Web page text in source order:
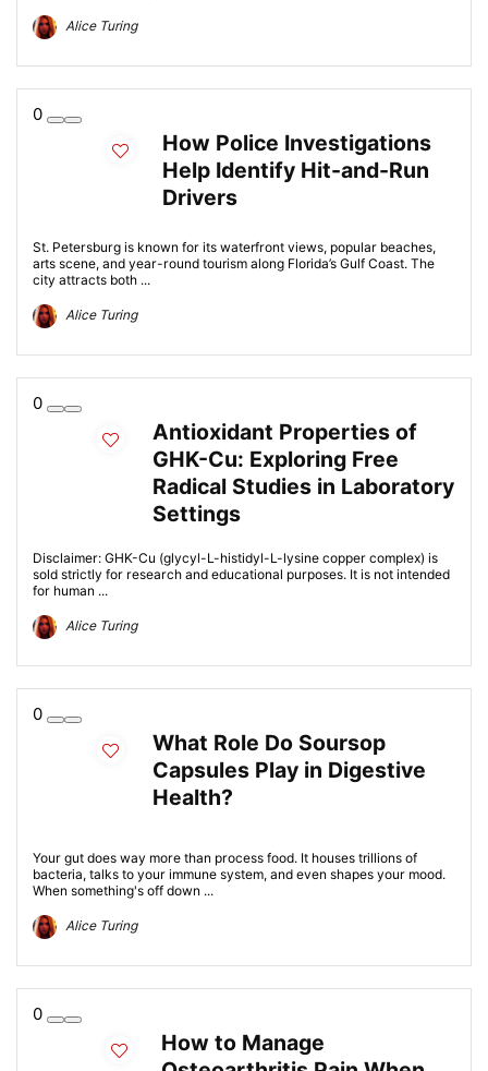
Alice Turing
0
How Police Investigations
Help Identify Hit-and-Run
Drivers
St. Petersburg is known for its waterfront views, popular beaches,
arts scene, and year-round tourism along Florida’s Gulf Coast. The
city attracts both ...
Alice Turing
0
Antioxidant Properties of
GHK-Cu: Exploring Free
Radical Studies in Laboratory
Settings
Disclaimer: GHK-Cu (glycyl-L-histidyl-L-lysine copper complex) is
sold strictly for research and educational purposes. It is not intended
for human ...
Alice Turing
0
What Role Do Soursop
Capsules Play in Digestive
Health?
Your gut does way more than process food. It houses trillions of
bacteria, talks to your immune system, and even shapes your mood.
When something's off down ...
Alice Turing
0
How to Manage